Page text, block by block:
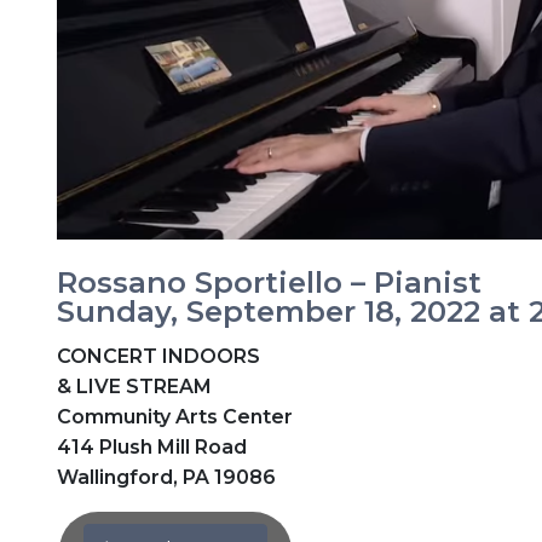
Rossano Sportiello – Pianist
Sunday, September 18, 2022 at
CONCERT INDOORS
& LIVE STREAM
Community Arts Center
414 Plush Mill Road
Wallingford, PA 19086